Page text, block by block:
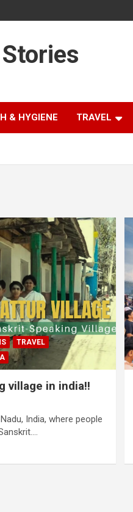
& HYGIENE TRAVEL
TRAVEL
village in india!!
India, where people